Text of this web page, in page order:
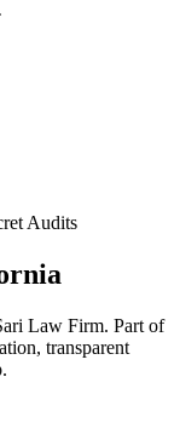
Audits
Law Firm. Part of
transparent